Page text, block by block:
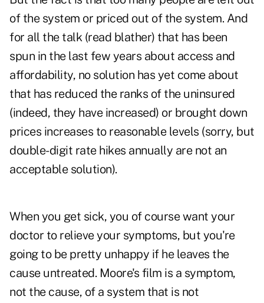
of the system or priced out of the system. And
for all the talk (read blather) that has been
spun in the last few years about access and
affordability, no solution has yet come about
that has reduced the ranks of the uninsured
(indeed, they have increased) or brought down
prices increases to reasonable levels (sorry, but
double-digit rate hikes annually are not an
acceptable solution).
When you get sick, you of course want your
doctor to relieve your symptoms, but you're
going to be pretty unhappy if he leaves the
cause untreated. Moore's film is a symptom,
not the cause, of a system that is not